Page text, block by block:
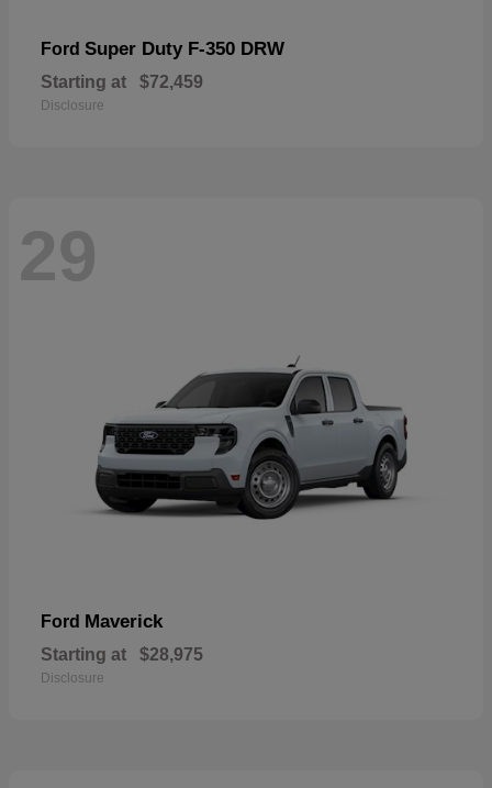
Ford Super Duty F-350 DRW
Starting at $72,459
Disclosure
29
Ford Maverick
Starting at $28,975
Disclosure